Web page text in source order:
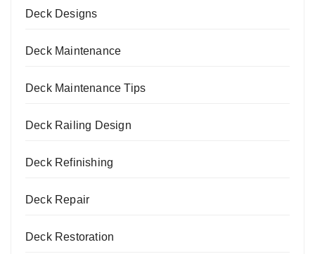
Deck Designs
Deck Maintenance
Deck Maintenance Tips
Deck Railing Design
Deck Refinishing
Deck Repair
Deck Restoration